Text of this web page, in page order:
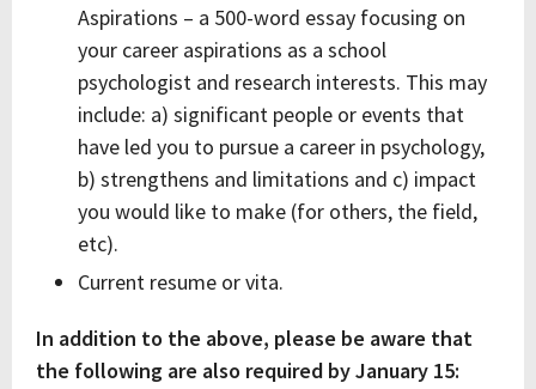
Aspirations – a 500-word essay focusing on
your career aspirations as a school
psychologist and research interests. This may
include: a) significant people or events that
have led you to pursue a career in psychology,
b) strengthens and limitations and c) impact
you would like to make (for others, the field,
etc).
Current resume or vita.
In addition to the above, please be aware that
the following are also required by January 15: